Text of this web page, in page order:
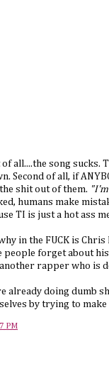
all....the song sucks.
Second of all, if
shit out of them.
humans make
TI is just a hot ass
in the FUCK is
people forget about
rapper who is
already doing dumb
by trying to make
PM